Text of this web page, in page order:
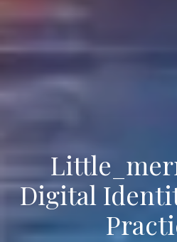
Digital